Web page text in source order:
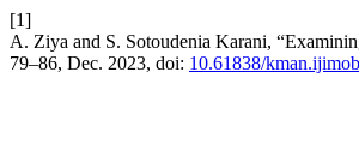
[1]
A. Ziya and S. Sotoudenia Karani,
79–86, Dec. 2023, doi: 10.61838/